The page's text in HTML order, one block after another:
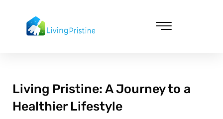
content
Living Pristine: A Journey to a
Healthier Lifestyle